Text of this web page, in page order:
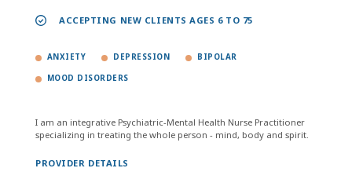
ACCEPTING NEW CLIENTS AGES 6 TO 75
ANXIETY DEPRESSION BIPOLAR
MOOD DISORDERS
I am an integrative Psychiatric-Mental Health Nurse Practitioner
specializing in treating the whole person - mind, body and spirit.
PROVIDER DETAILS